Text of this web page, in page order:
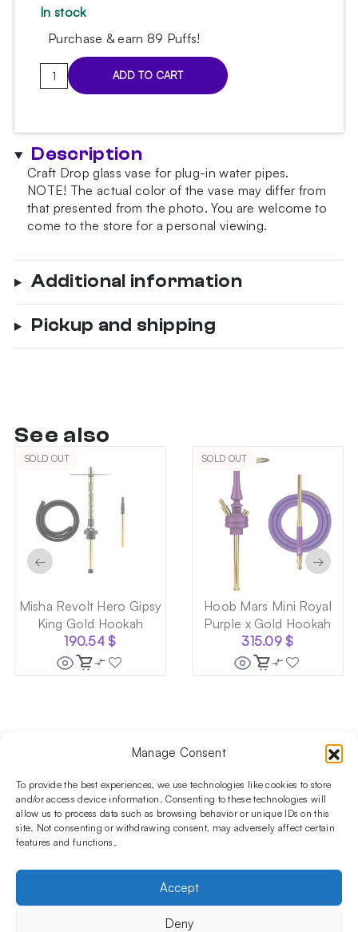
Manage Consent
To provide the best experiences, we use technologies like cookies to store
and/or access device information. Consenting to these technologies will
allow us to process data such as browsing behavior or unique IDs on this
site. Not consenting or withdrawing consent, may adversely affect certain
features and functions.
Accept
Deny
In stock
Purchase & earn 89 Puffs!
Drop
Color
quantity
ADD TO CART
Description
Craft Drop glass vase for plug-in water pipes.
NOTE! The actual color of the vase may differ from
that presented from the photo. You are welcome to
come to the store for a personal viewing.
Additional information
Pickup and shipping
See also
SOLD OUT
Misha Revolt Hero Gipsy
King Gold Hookah
190.54$
SOLD OUT
Hoob Mars Mini Royal
Purple x Gold Hookah
315.09$
← →
Follow us on social media!​
Stay up to date with promotions and new products at the
Shisha Boutique store.
Hookahs
INFORMATIONS
Privacy Policy